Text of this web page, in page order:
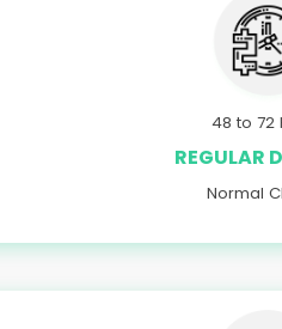
48 to 72
REGULAR
Normal